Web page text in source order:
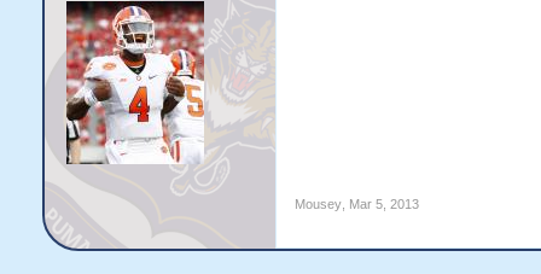
Mousey, Mar 5, 2013